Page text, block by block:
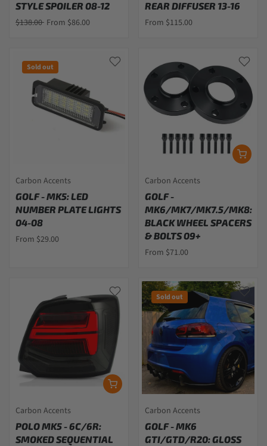
STYLE SPOILER 08-12
$138.00 From $86.00
REAR DIFFUSER 13-16
From $115.00
Sold out
Carbon Accents
GOLF - MK5: LED
NUMBER PLATE LIGHTS
04-08
From $29.00
Carbon Accents
GOLF -
MK6/MK7/MK7.5/MK8:
BLACK WHEEL SPACERS
& BOLTS 09+
From $71.00
Carbon Accents
POLO MK5 - 6C/6R:
SMOKED SEQUENTIAL
Sold out
Carbon Accents
GOLF - MK6
GTI/GTD/R20: GLOSS